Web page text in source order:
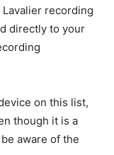
recording
directly to your
on this list,
though it is a
aware of the